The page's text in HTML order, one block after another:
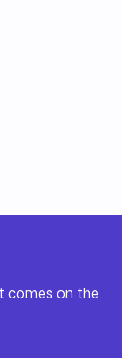
comes on the